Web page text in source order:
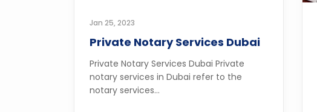
Jan 25, 2023
Private Notary Services Dubai
Private Notary Services Dubai Private
notary services in Dubai refer to the
notary services...